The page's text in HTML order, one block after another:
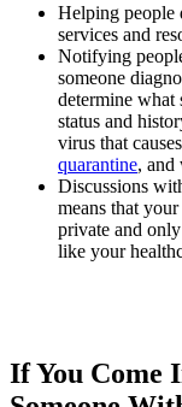
Helping people
services and
Notifying
someone
determine what
status and
virus that
quarantine, and
Discussions
means that
private and
like your
If You Come